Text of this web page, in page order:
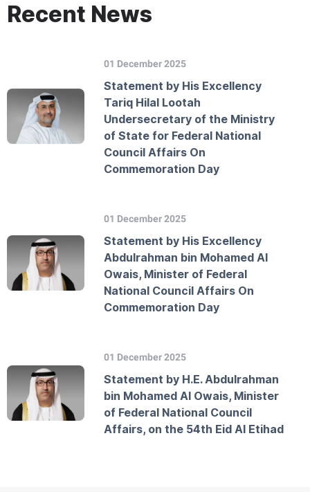
Recent News
01 December 2025
Statement by His Excellency
Tariq Hilal Lootah
Undersecretary of the Ministry
of State for Federal National
Council Affairs On
Commemoration Day
01 December 2025
Statement by His Excellency
Abdulrahman bin Mohamed Al
Owais, Minister of Federal
National Council Affairs On
Commemoration Day
01 December 2025
Statement by H.E. Abdulrahman
bin Mohamed Al Owais, Minister
of Federal National Council
Affairs, on the 54th Eid Al Etihad